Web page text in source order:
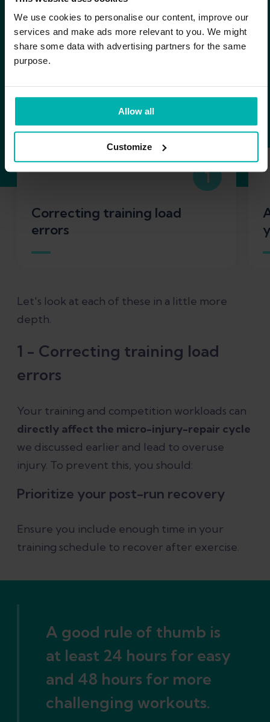
We use cookies to personalise our content, improve our
services and make ads more relevant to you. We might
share some data with advertising partners for the same
purpose.
Allow all
Customize
some of the most
effective ways to avoid
overuse injuries in
running are:
1
Correcting training load
errors
Let's look at each of these in a little more
depth.
1 - Correcting training load
errors
Your training and competition workloads can
directly affect the micro-injury-repair cycle
we discussed earlier and lead to overuse
injury. To prevent this, you should:
Prioritize your post-run recovery
Ensure you include enough time in your
training schedule to recover after exercise.
A good rule of thumb is
at least 24 hours for easy
and 48 hours for more
challenging workouts.